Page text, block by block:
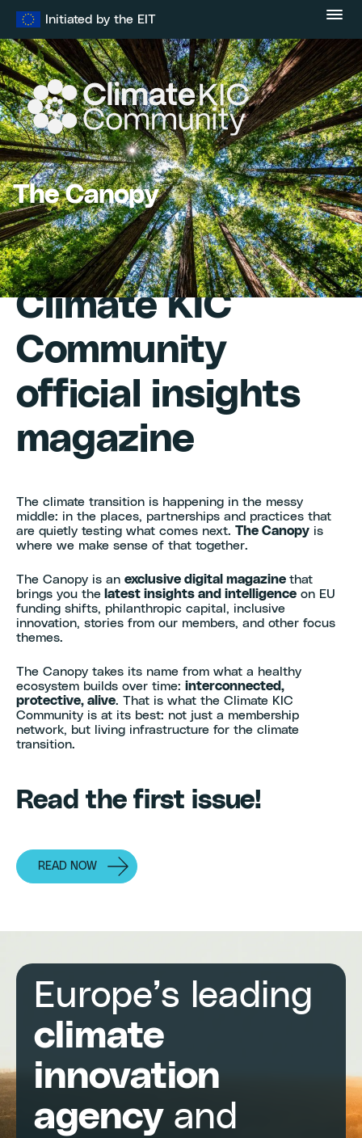
Initiated by the EIT
The Canopy
Climate KIC
Community
official insights
magazine
The climate transition is happening in the messy
middle: in the places, partnerships and practices that
are quietly testing what comes next. The Canopy is
where we make sense of that together.
The Canopy is an exclusive digital magazine that
brings you the latest insights and intelligence on EU
funding shifts, philanthropic capital, inclusive
innovation, stories from our members, and other focus
themes.
The Canopy takes its name from what a healthy
ecosystem builds over time: interconnected,
protective, alive. That is what the Climate KIC
Community is at its best: not just a membership
network, but living infrastructure for the climate
transition.
Read the first issue!
READ NOW
Europe’s leading
climate
innovation
agencyand